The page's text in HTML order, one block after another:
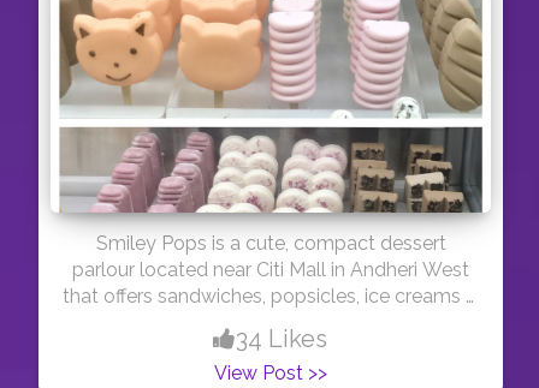
Smiley Pops is a cute, compact dessert
parlour located near Citi Mall in Andheri West
that offers sandwiches, popsicles, ice creams &
beverages. They have an amazing variety of
popsicles on display that would get you
drooling straight away. Quite mind bobbing ?
34 Likes
View Post >>